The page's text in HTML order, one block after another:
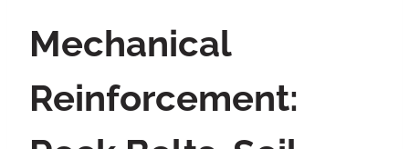
Mechanical
Reinforcement: